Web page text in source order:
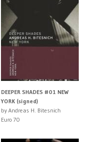
DEEPER SHADES #01 NEW
YORK (signed)
by Andreas H. Bitesnich
Euro 70